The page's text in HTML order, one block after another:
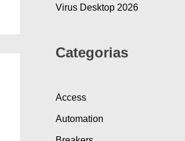
Virus Desktop 2026
Categorias
Access
Automation